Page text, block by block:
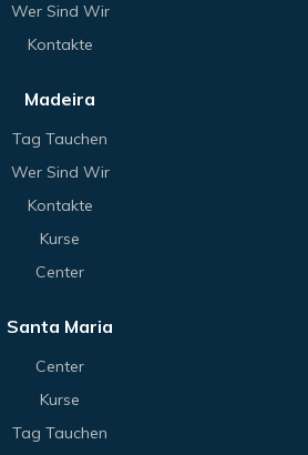
Wer Sind Wir
Kontakte
Madeira
Tag Tauchen
Wer Sind Wir
Kontakte
Kurse
Center
Santa Maria
Center
Kurse
Tag Tauchen